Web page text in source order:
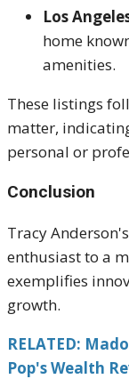
Los
home
amenities.
These listings
matter,
personal or
Conclusion
Tracy
enthusiast to a
exemplifies
growth.
RELATED:
Pop's Wealth